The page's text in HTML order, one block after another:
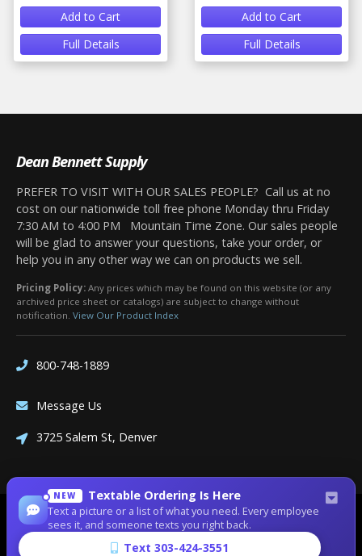
Add to Cart
Full Details
Add to Cart
Full Details
Dean Bennett Supply
PREFER TO VISIT WITH OUR SALES PEOPLE? Call us at no
cost on our nationwide toll free phone Monday thru Friday
7:30 AM to 4:00 PM Mountain Time Zone. Our sales people
will be glad to answer your questions, take your order, or
help you in any other way we can on products we sell.
Pricing Policy: Any prices which may be found on this website (or any
archived price sheet or catalogs) are subject to change without
notification. View Our Product Index
800-748-1889
Message Us
3725 Salem St, Denver
NEW Textable Ordering Is Here
Text a picture or a list of what you need. Every employee
sees it, and someone texts you right back.
Text 303-424-3551
Site Designed by Denver Website Designs